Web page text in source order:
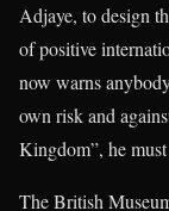
Adjaye, to design
of positive
now warns
own risk and
Kingdom”, he
The British